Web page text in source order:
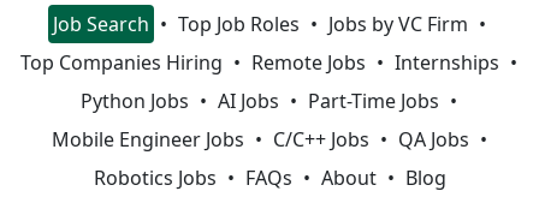
Job Search Top Job Roles
Jobs by VC Firm
Top Companies Hiring
Remote Jobs
Internships
Python Jobs
AI Jobs
Part-Time Jobs
Mobile Engineer Jobs
C/C++ Jobs
QA Jobs
Robotics Jobs
FAQs About Blog